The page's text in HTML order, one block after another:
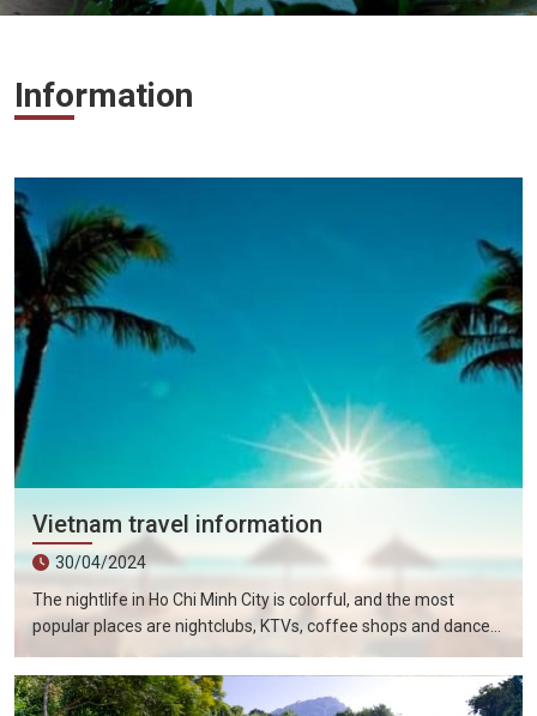
Vietnam
Agency
Information
Vietnam travel information
30/04/2024
The nightlife in Ho Chi Minh City is colorful, and the most
popular places are nightclubs, KTVs, coffee shops and dance
halls. In recent years, large-scale karaoke bars such as
Zhengda, Caesars, and Crystal Palace are all run by Taiwanese
businessmen. They have a strong Taiwanese flavor and are